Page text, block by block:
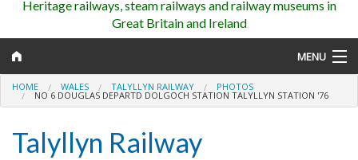
Heritage railways, steam railways and railway museums in
Great Britain and Ireland
MENU
Map
HOME WALES TALYLLYN RAILWAY PHOTOS
NO 6 DOUGLAS DEPARTD DOLGOCH STATION TALYLLYN STATION '76
Talyllyn Railway